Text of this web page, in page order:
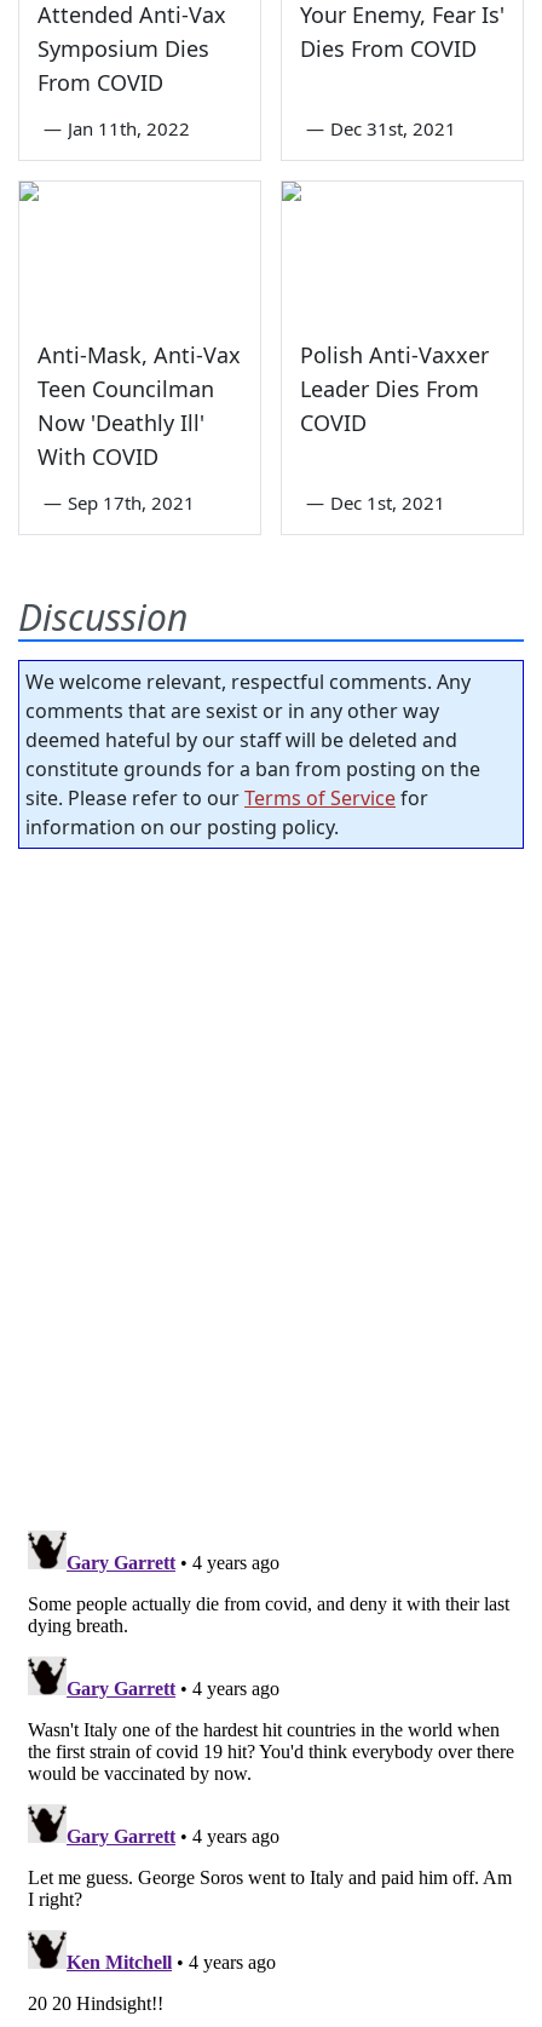
Attended Anti-Vax
Symposium Dies
From COVID
— Jan 11th, 2022
Your Enemy, Fear Is'
Dies From COVID
— Dec 31st, 2021
Anti-Mask, Anti-Vax
Teen Councilman
Now 'Deathly Ill'
With COVID
— Sep 17th, 2021
Polish Anti-Vaxxer
Leader Dies From
COVID
— Dec 1st, 2021
Discussion
We welcome relevant, respectful comments. Any
comments that are sexist or in any other way
deemed hateful by our staff will be deleted and
constitute grounds for a ban from posting on the
site. Please refer to ourTerms of Servicefor
information on our posting policy.